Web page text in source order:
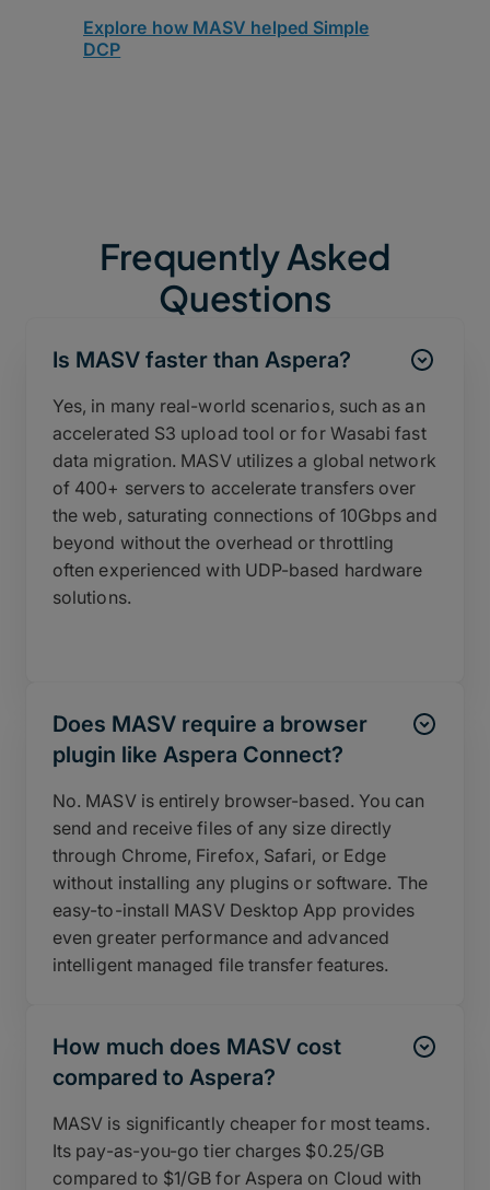
Explore how MASV helped Simple
DCP
Frequently Asked
Questions
Is MASV faster than Aspera?
Yes, in many real-world scenarios, such as an
accelerated S3 upload tool or for Wasabi fast
data migration. MASV utilizes a global network
of 400+ servers to accelerate transfers over
the web, saturating connections of 10Gbps and
beyond without the overhead or throttling
often experienced with UDP-based hardware
solutions.
Does MASV require a browser
plugin like Aspera Connect?
No. MASV is entirely browser-based. You can
send and receive files of any size directly
through Chrome, Firefox, Safari, or Edge
without installing any plugins or software. The
easy-to-install MASV Desktop App provides
even greater performance and advanced
intelligent managed file transfer features.
How much does MASV cost
compared to Aspera?
MASV is significantly cheaper for most teams.
Its pay-as-you-go tier charges $0.25/GB
compared to $1/GB for Aspera on Cloud with